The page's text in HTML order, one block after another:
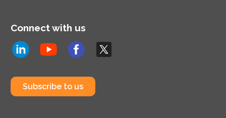
Connect with us
Subscribe to us